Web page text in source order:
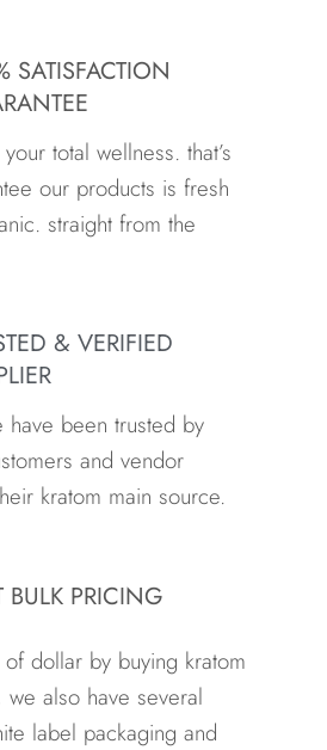
SATISFACTION
total wellness. that’s
our products is fresh
straight from the
& VERIFIED
have been trusted by
and vendor
kratom main source.
BULK PRICING
of dollar by buying kratom
also have several
label packaging and